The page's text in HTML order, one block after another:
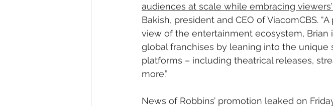
audiences at scale while embracing
Bakish, president and CEO of ViacomCBS.
view of the entertainment ecosystem,
global franchises by leaning into the
platforms – including theatrical releases,
more.”
News of Robbins’ promotion leaked on